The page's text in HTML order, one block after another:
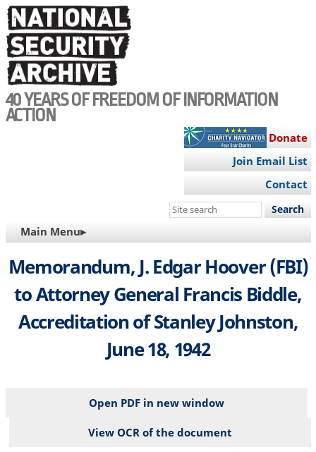
Skip
to
main
content
40 YEARS OF FREEDOM OF INFORMATION
ACTION
Donate
Join Email List
Contact
Search
site
MAIN
NAVIGATION
Main Menu▸
Memorandum, J. Edgar Hoover (FBI)
to Attorney General Francis Biddle,
Accreditation of Stanley Johnston,
June 18, 1942
Open PDF in new window
View OCR of the document